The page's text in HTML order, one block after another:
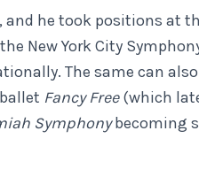
he took positions at
New York City
The same can
Fancy Free(which
Symphonybecoming